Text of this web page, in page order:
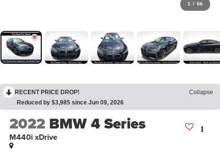
1 / 66
RECENT PRICE DROP!
Collapse
Reduced by $3,985 since Jun 09, 2026
2022 BMW 4 Series
M440i xDrive